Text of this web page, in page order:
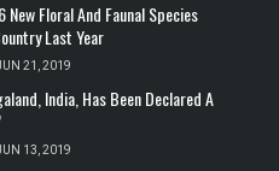
Floral And Faunal Species
Last Year
21, 2019
India, Has Been Declared A
13, 2019